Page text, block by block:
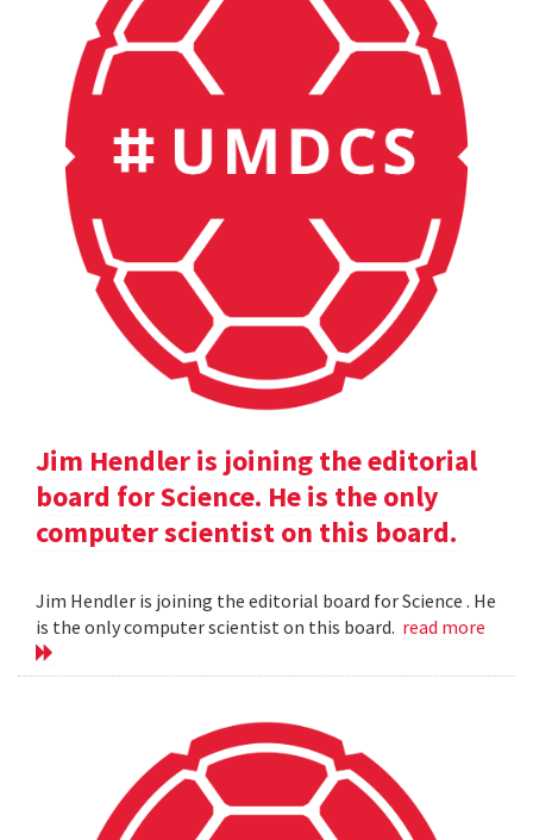
Jim Hendler is joining the editorial
board for Science. He is the only
computer scientist on this board.
Jim Hendler is joining the editorial board for Science . He
is the only computer scientist on this board. read more